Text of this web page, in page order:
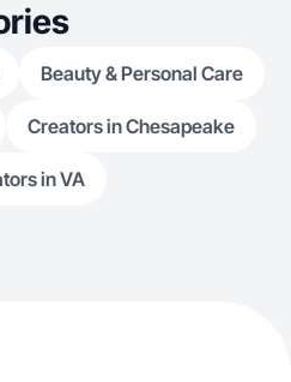
Beauty & Personal Care
Creators in Chesapeake
in VA